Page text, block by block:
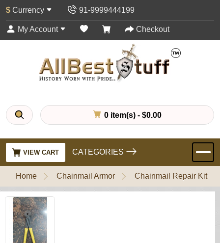
$ Currency 91-9999444199
My Account Checkout
0 item(s) - $0.00
VIEW CART CATEGORIES
Home Chainmail Armor Chainmail Repair Kit